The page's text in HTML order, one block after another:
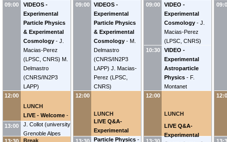
09:00
VIDEOS -
Experimental
Particle Physics
& Experimental
Cosmology - J.
Macias-Perez
(LPSC, CNRS) M.
Delmastro
(CNRS/IN2P3
LAPP)
12:00
LUNCH
13:00
LIVE - Welcome -
J. Collot (university
Grenoble Alpes
Break
09:00
VIDEOS -
Experimental
Particle Physics
& Experimental
Cosmology - M.
Delmastro
(CNRS/IN2P3
LAPP) J. Macias-
Perez (LPSC,
CNRS)
12:00
LUNCH
LIVE Q&A-
Experimental
Particle Physics -
09:00
VIDEO -
Experimental
Cosmology - J.
Macias-Perez
(LPSC, CNRS)
10:30
VIDEO -
Experimental
Astroparticle
Physics - F.
Montanet
12:00
LUNCH
LIVE Q&A-
Experimental